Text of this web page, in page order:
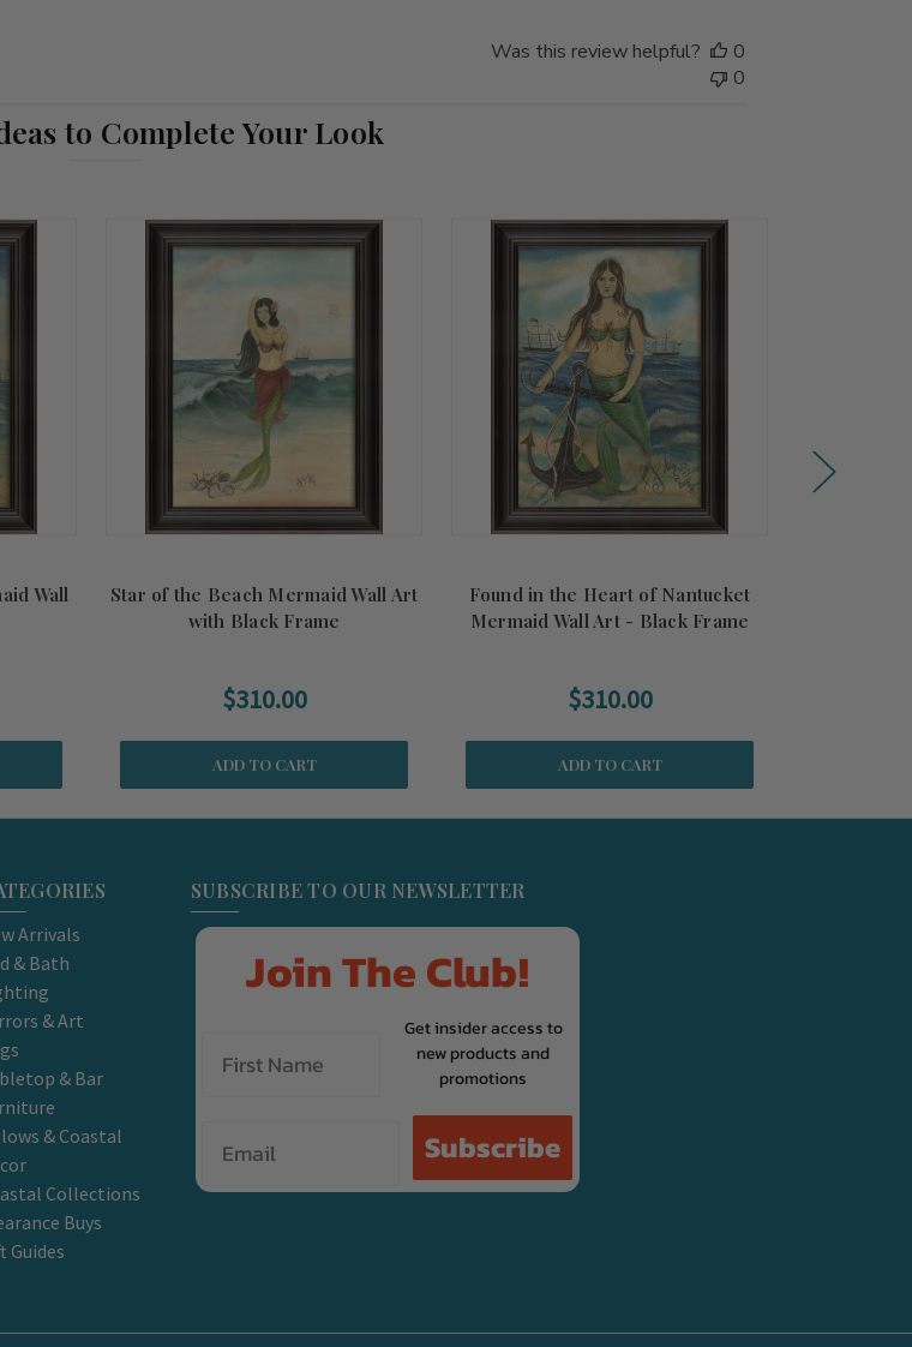
Was this review helpful?
0
0
to Complete Your Look
Wall
Star of the Beach Mermaid Wall Art
with Black Frame
$310.00
ADD TO CART
Found in the Heart of Nantucket
Mermaid Wall Art - Black Frame
$310.00
ADD TO CART
Arrivals
& Bath
& Art
& Bar
& Coastal
Collections
Buys
Guides
SUBSCRIBE TO OUR NEWSLETTER
Join The Club!
Get insider access to
new products and
promotions
Subscribe